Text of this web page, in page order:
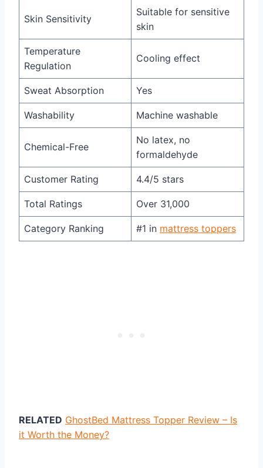
Skin Sensitivity
Suitable for sensitive
skin
Temperature
Regulation
Cooling effect
Sweat Absorption Yes
Washability Machine washable
Chemical-Free
No latex, no
formaldehyde
Customer Rating 4.4/5 stars
Total Ratings Over 31,000
Category Ranking #1 in mattress toppers
RELATED GhostBed Mattress Topper Review – Is
it Worth the Money?